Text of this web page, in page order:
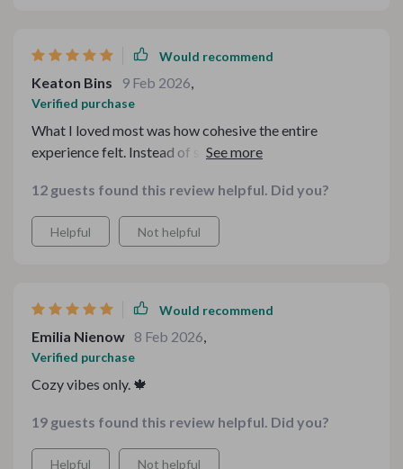
Would recommend
Keaton Bins 9 Feb 2026,
Verified purchase
What I loved most was how cohesive the entire
experience felt. Instead of scrambling for random
evening. The pacing between courses was perfect, and
nothing felt overly heavy or complicated. Even the
presentation tips elevated the vibe. It’s rare to find
12 guests found this review helpful. Did you?
Helpful Not helpful
Would recommend
Emilia Nienow 8 Feb 2026,
Verified purchase
Cozy vibes only. 🍁
19 guests found this review helpful. Did you?
Helpful Not helpful